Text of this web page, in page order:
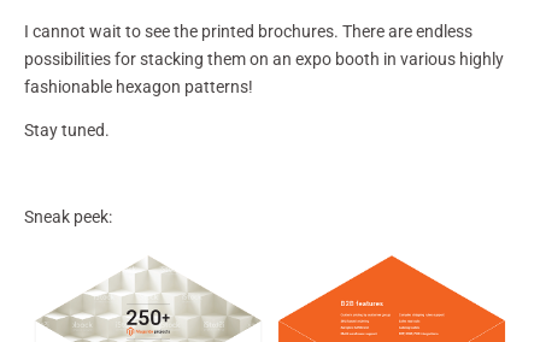
I cannot wait to see the printed brochures. There are endless
possibilities for stacking them on an expo booth in various highly
fashionable hexagon patterns!
Stay tuned.
Sneak peek: